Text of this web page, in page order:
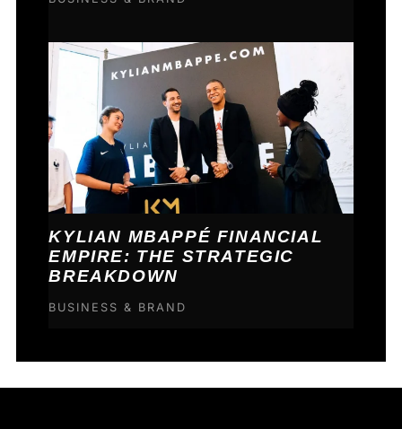
KYLIAN MBAPPÉ FINANCIAL
EMPIRE: THE STRATEGIC
BREAKDOWN
BUSINESS & BRAND